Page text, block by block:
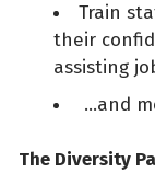
Train
their
assisting
…and
The Diversity